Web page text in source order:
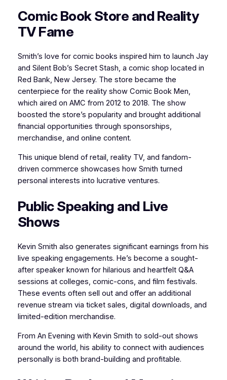
Comic Book Store and Reality
TV Fame
Smith’s love for comic books inspired him to launch Jay
and Silent Bob’s Secret Stash, a comic shop located in
Red Bank, New Jersey. The store became the
centerpiece for the reality show Comic Book Men,
which aired on AMC from 2012 to 2018. The show
boosted the store’s popularity and brought additional
financial opportunities through sponsorships,
merchandise, and online content.
This unique blend of retail, reality TV, and fandom-
driven commerce showcases how Smith turned
personal interests into lucrative ventures.
Public Speaking and Live
Shows
Kevin Smith also generates significant earnings from his
live speaking engagements. He’s become a sought-
after speaker known for hilarious and heartfelt Q&A
sessions at colleges, comic-cons, and film festivals.
These events often sell out and offer an additional
revenue stream via ticket sales, digital downloads, and
limited-edition merchandise.
From An Evening with Kevin Smith to sold-out shows
around the world, his ability to connect with audiences
personally is both brand-building and profitable.